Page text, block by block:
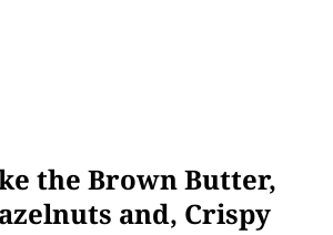
the Brown Butter,
and, Crispy